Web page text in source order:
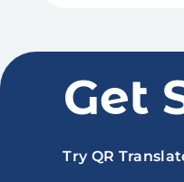
Get
Try QR